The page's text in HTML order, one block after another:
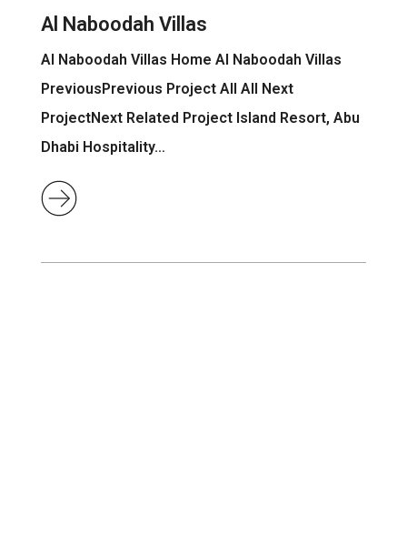
Al Naboodah Villas
Al Naboodah Villas Home Al Naboodah Villas
PreviousPrevious Project All All Next
ProjectNext Related Project Island Resort, Abu
Dhabi Hospitality…